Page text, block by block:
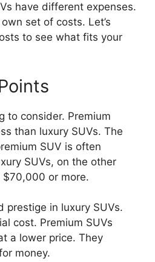
have different expenses.
set of costs. Let’s
to see what fits your
to consider. Premium
than luxury SUVs. The
SUV is often
SUVs, on the other
or more.
prestige in luxury SUVs.
cost. Premium SUVs
a lower price. They
money.